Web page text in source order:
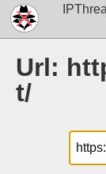
Url:
t/